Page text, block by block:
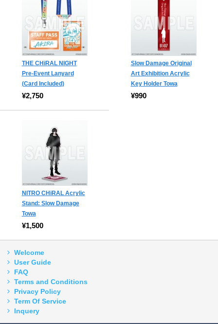
THE CHiRAL NIGHT
Pre-Event Lanyard
(Card Included)
¥2,750
Slow Damage Original
Art Exhibition Acrylic
Key Holder Towa
¥990
NITRO CHiRAL Acrylic
Stand: Slow Damage
Towa
¥1,500
Welcome
User Guide
FAQ
Terms and Conditions
Privacy Policy
Term Of Service
Inquery